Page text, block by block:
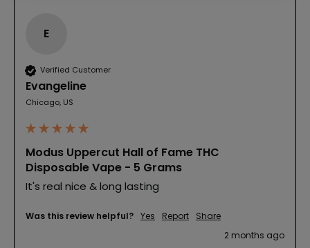
E
Verified Customer
Evangeline
Chicago, US
Modus Uppercut Hall of Fame THC
Disposable Vape - 5 Grams
It's real nice & long lasting
Was this review helpful? Yes Report
Share
2 months ago